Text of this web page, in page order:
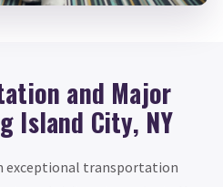
and Major
Island City, NY
exceptional transportation